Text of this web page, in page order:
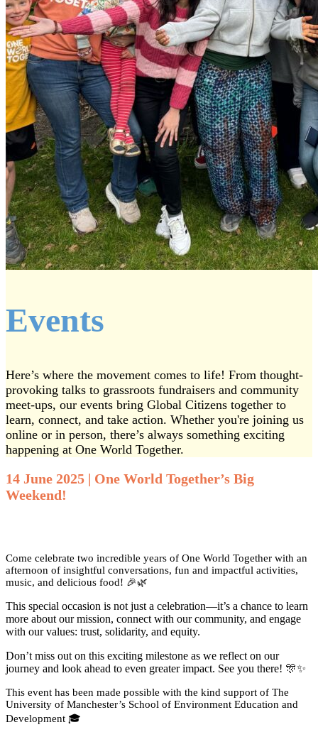
Events
Here’s where the movement comes to life! From thought-
provoking talks to grassroots fundraisers and community
meet-ups, our events bring Global Citizens together to
learn, connect, and take action. Whether you're joining us
online or in person, there’s always something exciting
happening at One World Together.
14 June 2025 | One World Together’s Big
Weekend!
Come celebrate two incredible years of One World Together with an
afternoon of insightful conversations, fun and impactful activities,
music, and delicious food! 🎉🌿
This special occasion is not just a celebration—it’s a chance to learn
more about our mission, connect with our community, and engage
with our values: trust, solidarity, and equity.
Don’t miss out on this exciting milestone as we reflect on our
journey and look ahead to even greater impact. See you there! 🎊✨
This event has been made possible with the kind support of The
University of Manchester’s School of Environment Education and
Development 🎓